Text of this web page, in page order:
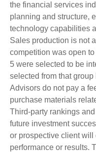
the financial services
planning and structure,
technology capabilities
Sales production is not
competition was open
5 were selected to be
selected from that
Advisors do not pay a
purchase materials
Third-party rankings
future investment
or prospective client
performance or results.